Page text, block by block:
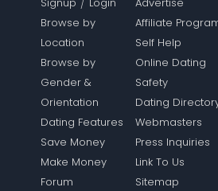
Browse by
Location
Browse by
Gender &
Orientation
Dating Features
Save Money
Make Money
Forum
Affiliate
Self Help
Online Dating
Safety
Dating
Webmasters
Press Inquiries
Link To Us
Sitemap